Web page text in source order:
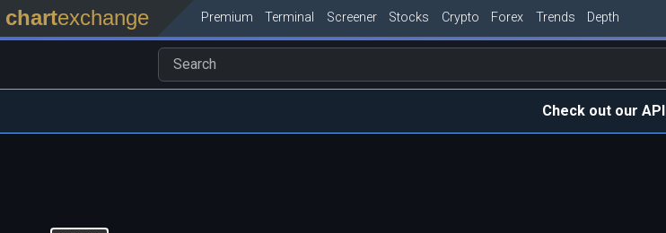
chartexchange Premium Terminal Screener Stocks Crypto Forex Trends Depth
Check out our API